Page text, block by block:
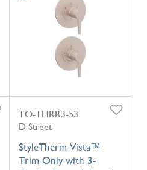
TO-THRR3-53
D Street
StyleTherm Vista™
Trim Only with 3-